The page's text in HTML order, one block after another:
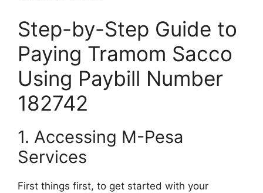
Step-by-Step Guide to
Paying Tramom Sacco
Using Paybill Number
182742
1. Accessing M-Pesa
Services
First things first, to get started with your